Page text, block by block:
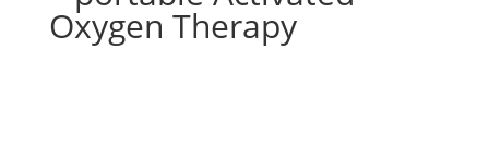
Oxygen Therapy